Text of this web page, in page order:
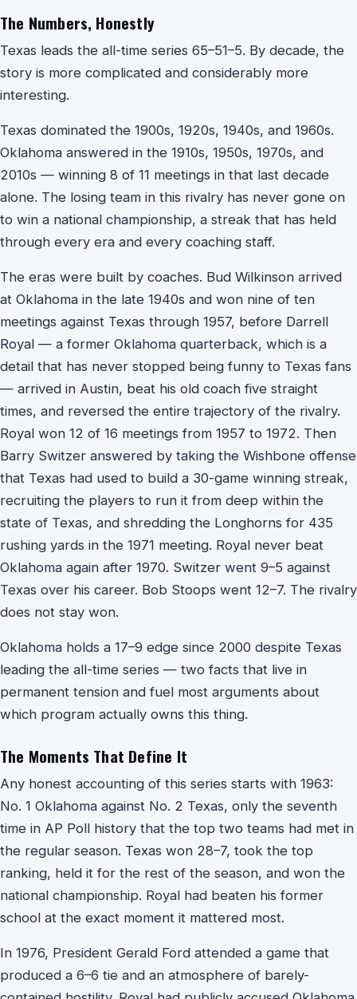
The Numbers, Honestly
Texas leads the all-time series 65–51–5. By decade, the
story is more complicated and considerably more
interesting.
Texas dominated the 1900s, 1920s, 1940s, and 1960s.
Oklahoma answered in the 1910s, 1950s, 1970s, and
2010s — winning 8 of 11 meetings in that last decade
alone. The losing team in this rivalry has never gone on
to win a national championship, a streak that has held
through every era and every coaching staff.
The eras were built by coaches. Bud Wilkinson arrived
at Oklahoma in the late 1940s and won nine of ten
meetings against Texas through 1957, before Darrell
Royal — a former Oklahoma quarterback, which is a
detail that has never stopped being funny to Texas fans
— arrived in Austin, beat his old coach five straight
times, and reversed the entire trajectory of the rivalry.
Royal won 12 of 16 meetings from 1957 to 1972. Then
Barry Switzer answered by taking the Wishbone offense
that Texas had used to build a 30-game winning streak,
recruiting the players to run it from deep within the
state of Texas, and shredding the Longhorns for 435
rushing yards in the 1971 meeting. Royal never beat
Oklahoma again after 1970. Switzer went 9–5 against
Texas over his career. Bob Stoops went 12–7. The rivalry
does not stay won.
Oklahoma holds a 17–9 edge since 2000 despite Texas
leading the all-time series — two facts that live in
permanent tension and fuel most arguments about
which program actually owns this thing.
The Moments That Define It
Any honest accounting of this series starts with 1963:
No. 1 Oklahoma against No. 2 Texas, only the seventh
time in AP Poll history that the top two teams had met in
the regular season. Texas won 28–7, took the top
ranking, held it for the rest of the season, and won the
national championship. Royal had beaten his former
school at the exact moment it mattered most.
In 1976, President Gerald Ford attended a game that
produced a 6–6 tie and an atmosphere of barely-